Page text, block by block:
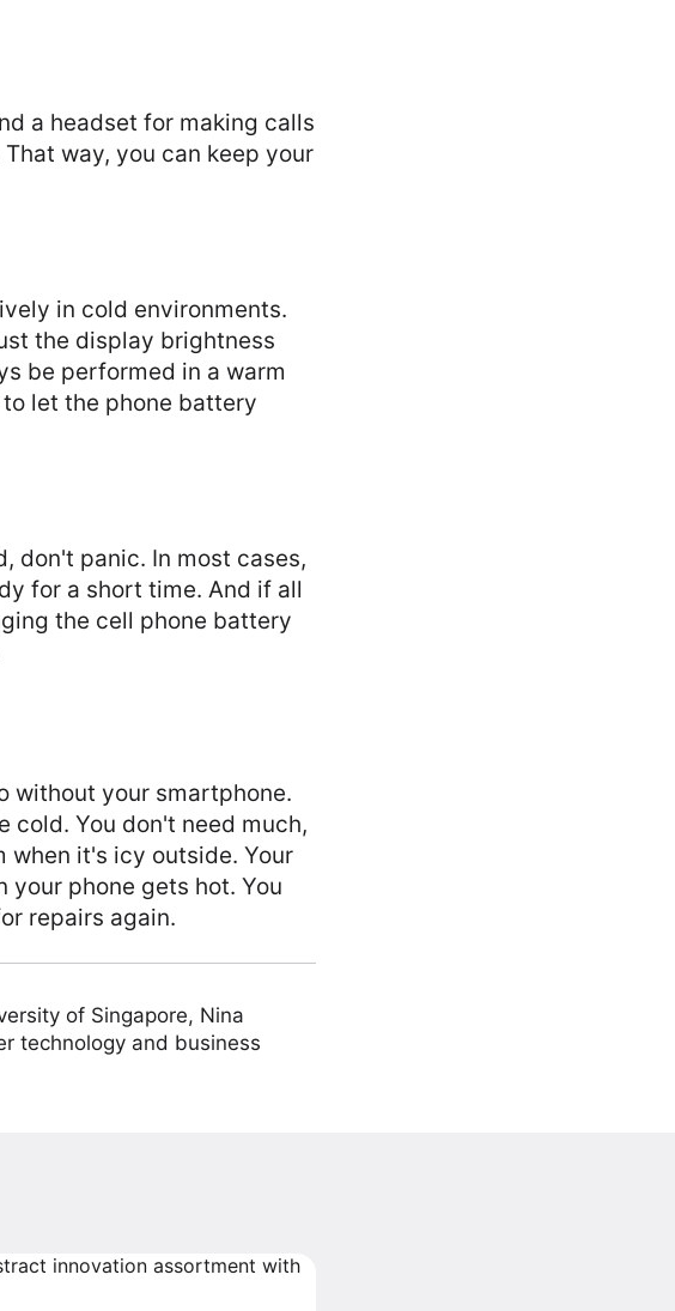
a headset for making calls
way, you can keep your
in cold environments.
the display brightness
be performed in a warm
let the phone battery
don't panic. In most cases,
for a short time. And if all
the cell phone battery
without your smartphone.
cold. You don't need much,
when it's icy outside. Your
your phone gets hot. You
repairs again.
of Singapore, Nina
technology and business